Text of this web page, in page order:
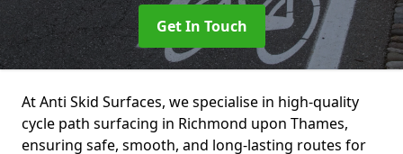
Get In Touch
At Anti Skid Surfaces, we specialise in high-quality
cycle path surfacing in Richmond upon Thames,
ensuring safe, smooth, and long-lasting routes for